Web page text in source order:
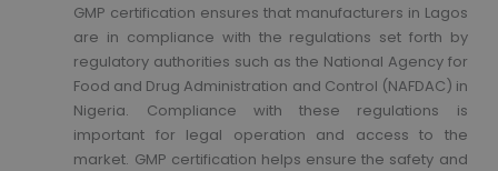
GMP certification ensures that manufacturers in Lagos
are in compliance with the regulations set forth by
regulatory authorities such as the National Agency for
Food and Drug Administration and Control (NAFDAC) in
Nigeria. Compliance with these regulations is
important for legal operation and access to the
market. GMP certification helps ensure the safety and